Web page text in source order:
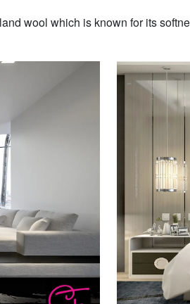
wool which is known for its